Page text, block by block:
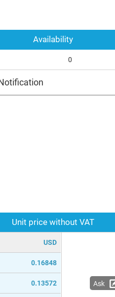
Unit price without VAT
USD
0.16848
0.13572 Ask
Availability
0